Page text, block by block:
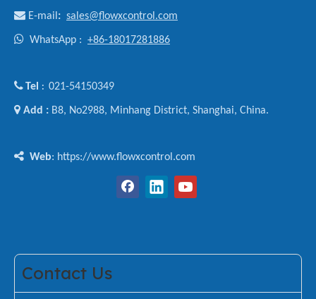
 E-mail : sales@flowxcontrol.com
 WhatsApp : +86-18017281886
Tel : 021-54150349
 Add : B8, No2988, Minhang District, Shanghai, China.
 Web: https://www.flowxcontrol.com
Contact Us